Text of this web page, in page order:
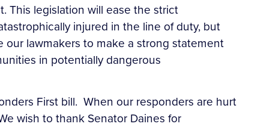
This legislation will ease the strict
injured in the line of duty, but
lawmakers to make a strong statement
in potentially dangerous
First bill. When our responders are hurt
wish to thank Senator Daines for